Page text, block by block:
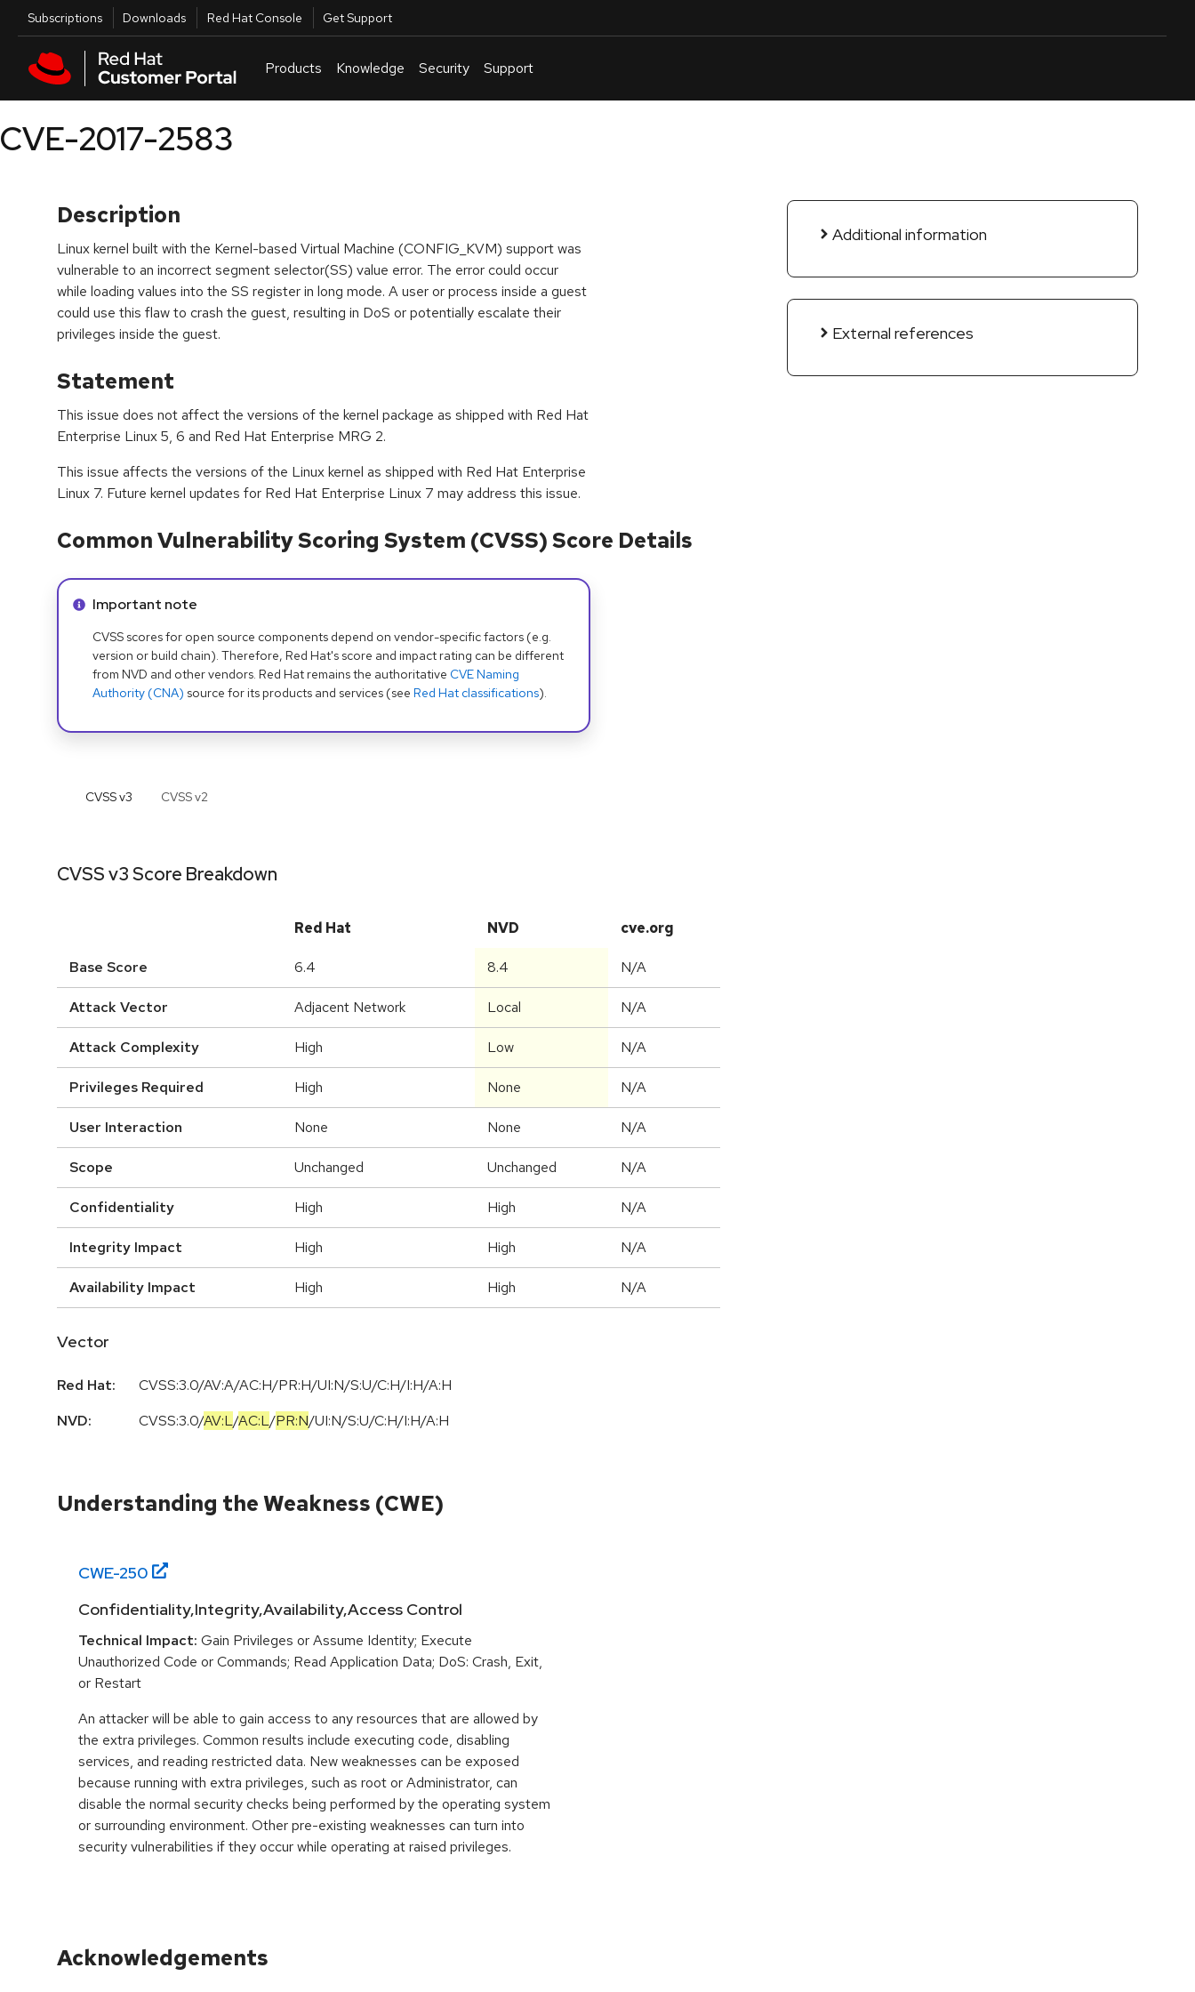
Skip to main content
Utilities
Subscriptions Downloads Red Hat Console Get Support
Products Knowledge Security Support
CVE-2017-2583
Description
Linux kernel built with the Kernel-based Virtual Machine (CONFIG_KVM) support was
vulnerable to an incorrect segment selector(SS) value error. The error could occur
while loading values into the SS register in long mode. A user or process inside a guest
could use this flaw to crash the guest, resulting in DoS or potentially escalate their
privileges inside the guest.
Statement
This issue does not affect the versions of the kernel package as shipped with Red Hat
Enterprise Linux 5, 6 and Red Hat Enterprise MRG 2.
This issue affects the versions of the Linux kernel as shipped with Red Hat Enterprise
Linux 7. Future kernel updates for Red Hat Enterprise Linux 7 may address this issue.
Additional information
External references
Common Vulnerability Scoring System (CVSS) Score Details
Info alert:
Important note
CVSS scores for open source components depend on vendor-specific factors (e.g.
version or build chain). Therefore, Red Hat's score and impact rating can be different
from NVD and other vendors. Red Hat remains the authoritative CVE Naming
Authority (CNA) source for its products and services (see Red Hat classifications).
CVSS v3 CVSS v2
CVSS v3 Score Breakdown
Red Hat NVD cve.org
Base Score 6.4 8.4 N/A
Attack Vector Adjacent Network Local N/A
Attack Complexity High Low N/A
Privileges Required High None N/A
User Interaction None None N/A
Scope Unchanged Unchanged N/A
Confidentiality High High N/A
Integrity Impact High High N/A
Availability Impact High High N/A
Vector
Red Hat:
CVSS:3.0/AV:A/AC:H/PR:H/UI:N/S:U/C:H/I:H/A:H
NVD:
CVSS:3.0/AV:L/AC:L/PR:N/UI:N/S:U/C:H/I:H/A:H
Understanding the Weakness (CWE)
CWE-250
Confidentiality,Integrity,Availability,Access Control
Technical Impact: Gain Privileges or Assume Identity; Execute
Unauthorized Code or Commands; Read Application Data; DoS: Crash, Exit,
or Restart
An attacker will be able to gain access to any resources that are allowed by
the extra privileges. Common results include executing code, disabling
services, and reading restricted data. New weaknesses can be exposed
because running with extra privileges, such as root or Administrator, can
disable the normal security checks being performed by the operating system
or surrounding environment. Other pre-existing weaknesses can turn into
security vulnerabilities if they occur while operating at raised privileges.
Acknowledgements